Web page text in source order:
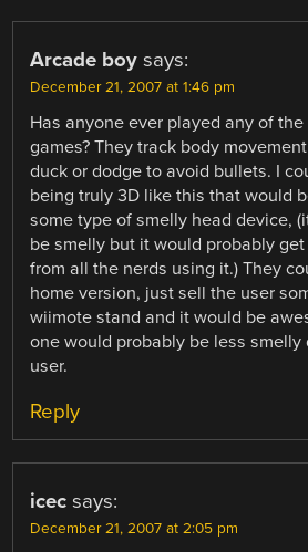
Arcade boy says:
December 21, 2007 at 1:46 pm
Has anyone ever played any of the
games? They track body
duck or dodge to avoid bullets. I
being truly 3D like this that would
some type of smelly head device,
be smelly but it would probably
from all the nerds using it.) They
home version, just sell the user
wiimote stand and it would be
one would probably be less
user.
Reply
icec says:
December 21, 2007 at 2:05 pm